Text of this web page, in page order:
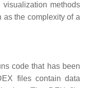
methods
as the complexity of a
code that has been
files contain data